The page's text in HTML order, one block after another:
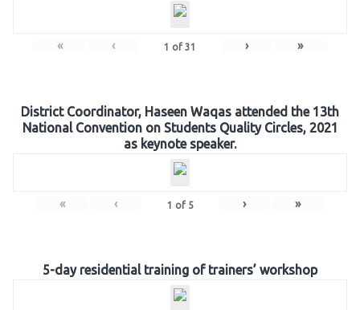
« ‹ 1 of 31 › »
District Coordinator, Haseen Waqas attended the 13th
National Convention on Students Quality Circles, 2021
as keynote speaker.
« ‹ 1 of 5 › »
5-day residential training of trainers’ workshop